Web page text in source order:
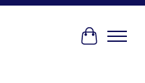
Cart